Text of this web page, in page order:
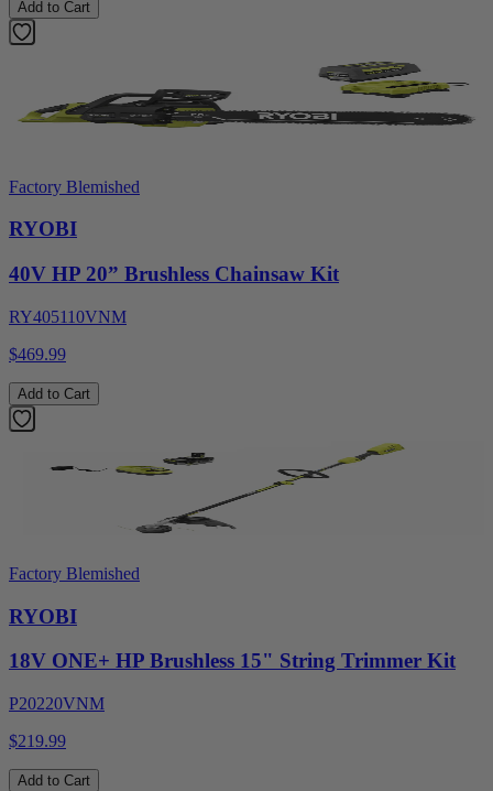
Add to Cart
Factory Blemished
RYOBI
40V HP 20” Brushless Chainsaw Kit
RY405110VNM
$469.99
Add to Cart
Factory Blemished
RYOBI
18V ONE+ HP Brushless 15" String Trimmer Kit
P20220VNM
$219.99
Add to Cart